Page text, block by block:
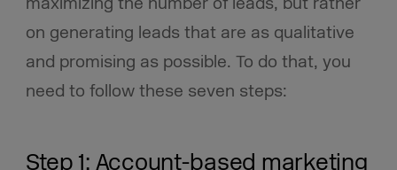
on generating leads that are as qualitative
and promising as possible. To do that, you
need to follow these seven steps:
Step 1: Account-based marketing